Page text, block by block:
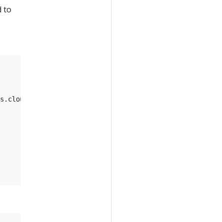
to
ml-dev.cloud.goog:43fe6c6f-eb9c-41d0-ac85-